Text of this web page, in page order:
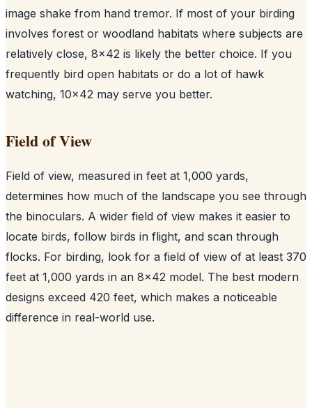
image shake from hand tremor. If most of your birding
involves forest or woodland habitats where subjects are
relatively close, 8x42 is likely the better choice. If you
frequently bird open habitats or do a lot of hawk
watching, 10x42 may serve you better.
Field of View
Field of view, measured in feet at 1,000 yards,
determines how much of the landscape you see through
the binoculars. A wider field of view makes it easier to
locate birds, follow birds in flight, and scan through
flocks. For birding, look for a field of view of at least 370
feet at 1,000 yards in an 8x42 model. The best modern
designs exceed 420 feet, which makes a noticeable
difference in real-world use.